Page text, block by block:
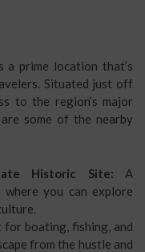
a prime location that’s
Situated just off
to the region’s major
some of the nearby
Historic Site: A
you can explore
for boating, fishing, and
from the hustle and